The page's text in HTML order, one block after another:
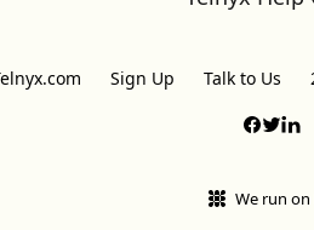
Sign Up Talk to Us
We run on